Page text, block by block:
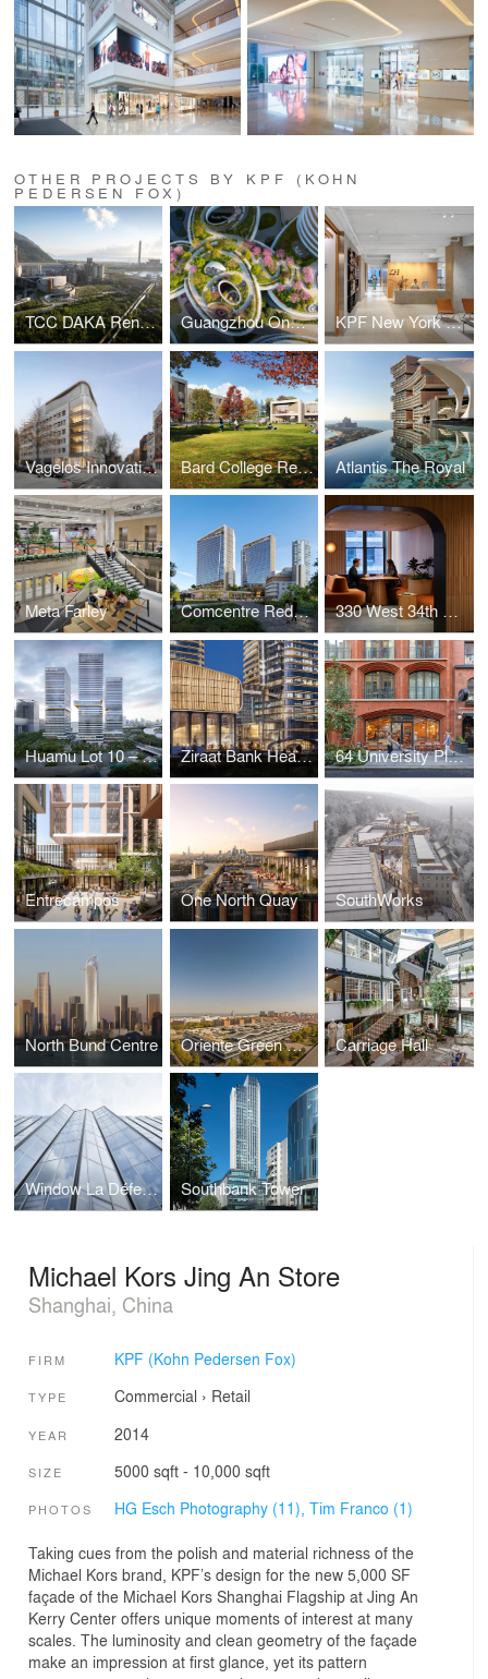
OTHER PROJECTS BY KPF (KOHN
PEDERSEN FOX)
TCC DAKA Renewable Resource Recycling Center Guangzhou One Pengrui KPF New York Headquarters
Vagelos Innovation Laboratories Bard College Residence Halls Atlantis The Royal
Meta Farley Comcentre Redevelopment 330 West 34th Street Offices
Huamu Lot 10 – The Summit Ziraat Bank Headquarters 64 University Place
Entrecampos One North Quay SouthWorks
North Bund Centre Oriente Green Campus Carriage Hall
Window La Défense Southbank Tower
Michael Kors Jing An Store
Shanghai, China
FIRM KPF (Kohn Pedersen Fox)
TYPE Commercial › Retail
YEAR 2014
SIZE 5000 sqft - 10,000 sqft
PHOTOS HG Esch Photography (11), Tim Franco (1)
Taking cues from the polish and material richness of the
Michael Kors brand, KPF’s design for the new 5,000 SF
façade of the Michael Kors Shanghai Flagship at Jing An
Kerry Center offers unique moments of interest at many
scales. The luminosity and clean geometry of the façade
make an impression at first glance, yet its pattern